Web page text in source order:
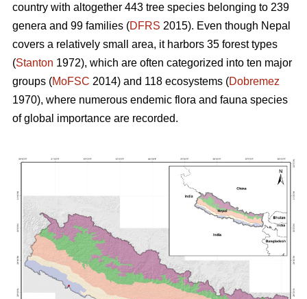
country with altogether 443 tree species belonging to 239
genera and 99 families (DFRS 2015). Even though Nepal
covers a relatively small area, it harbors 35 forest types
(Stanton 1972), which are often categorized into ten major
groups (MoFSC 2014) and 118 ecosystems (Dobremez
1970), where numerous endemic flora and fauna species
of global importance are recorded.